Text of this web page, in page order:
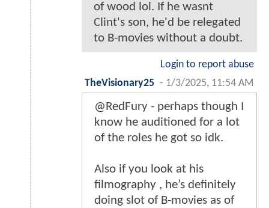
of wood lol. If he wasnt
Clint's son, he'd be relegated
to B-movies without a doubt.
Login to report abuse
TheVisionary25 - 1/3/2025, 11:54 AM
@RedFury - perhaps though I
know he auditioned for a lot
of the roles he got so idk.
Also if you look at his
filmography , he’s definitely
doing slot of B-movies as of